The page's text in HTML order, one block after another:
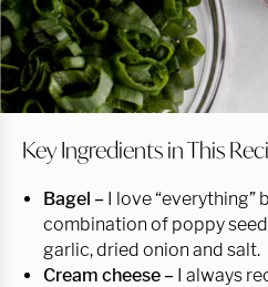
Key Ingredients in This
Bagel – I love “everything”
combination of poppy
garlic, dried onion and salt.
Cream cheese – I always